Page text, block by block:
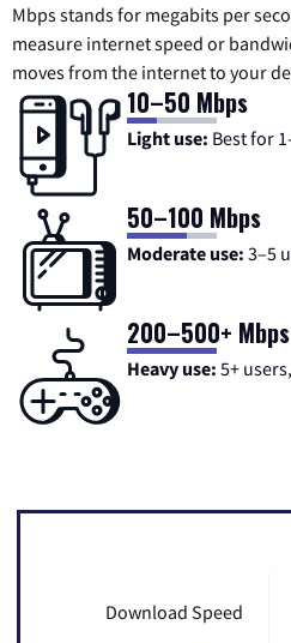
Mbps stands for megabits per
measure internet speed or
moves from the internet to your
10–50 Mbps
Light use: Best for
50–100 Mbps
Moderate use: 3–5
200–500+ Mbps
Heavy use: 5+
Download Speed